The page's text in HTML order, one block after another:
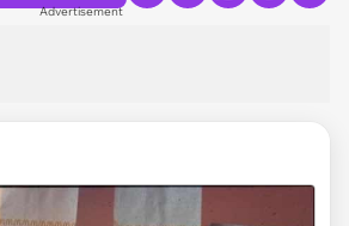
Advertisement